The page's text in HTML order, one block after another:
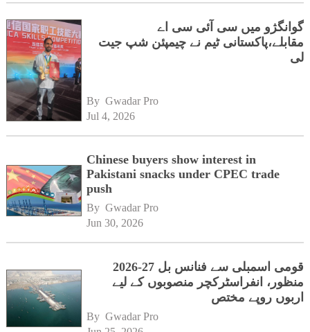
گوانگژو میں سی آئی سی اے
مقابلے،پاکستانی ٹیم نے چیمپئن شپ جیت
لی
By Gwadar Pro
Jul 4, 2026
Chinese buyers show interest in
Pakistani snacks under CPEC trade
push
By Gwadar Pro
Jun 30, 2026
قومی اسمبلی سے فنانس بل 27-2026
منظور، انفراسٹرکچر منصوبوں کے لیے
اربوں روپے مختص
By Gwadar Pro